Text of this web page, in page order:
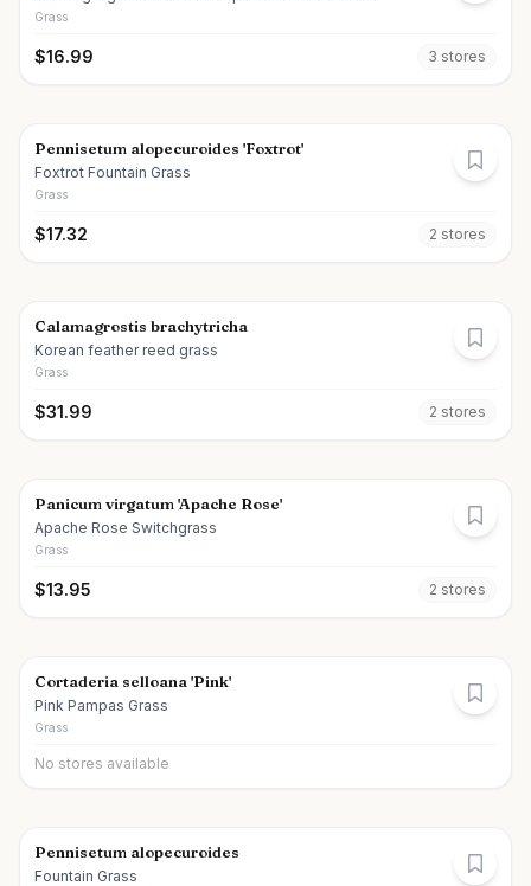
Grass
$16.99 3 stores
Pennisetum alopecuroides 'Foxtrot'
Foxtrot Fountain Grass
Grass
$17.32 2 stores
Calamagrostis brachytricha
Korean feather reed grass
Grass
$31.99 2 stores
Panicum virgatum 'Apache Rose'
Apache Rose Switchgrass
Grass
$13.95 2 stores
Cortaderia selloana 'Pink'
Pink Pampas Grass
Grass
No stores available
Pennisetum alopecuroides
Fountain Grass